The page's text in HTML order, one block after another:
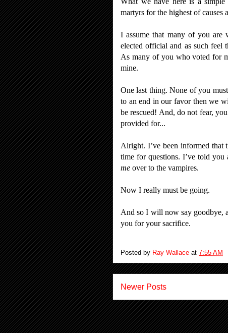
martyrs for the highest of causes
I assume that many of you
elected official and as such feel
As many of you who voted for
mine.
One last thing. None of you
to an end in our favor then we
be rescued! And, do not fear,
provided for...
Alright. I’ve been informed that
time for questions. I’ve told
me over to the vampires.
Now I really must be going.
And so I will now say goodbye,
you for your sacrifice.
Posted by Ray Wallace at 7:55 AM
Newer Posts